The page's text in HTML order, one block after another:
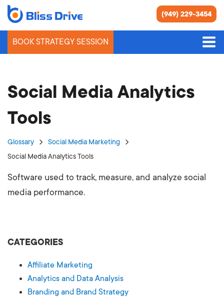
(949) 229-3454
BOOK STRATEGY SESSION
Social Media Analytics
Tools
Glossary
Social Media Marketing
Social Media Analytics Tools
Software used to track, measure, and analyze social
media performance.
CATEGORIES
Affiliate Marketing
Analytics and Data Analysis
Branding and Brand Strategy